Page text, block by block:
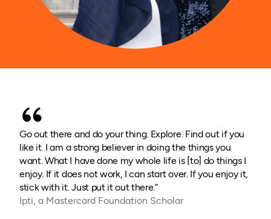
Go out there and do your thing. Explore. Find out if you
like it. I am a strong believer in doing the things you
want. What I have done my whole life is [to] do things I
enjoy. If it does not work, I can start over. If you enjoy it,
stick with it. Just put it out there.”
Ipti, a Mastercard Foundation Scholar